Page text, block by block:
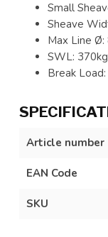
Small
Sheave
Max Line
SWL:
Break
Article number
EAN Code
SKU